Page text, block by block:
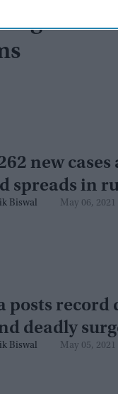
to
new
spreads in
Biswal May 06, 2021
posts record
deadly
Biswal May 05, 2021